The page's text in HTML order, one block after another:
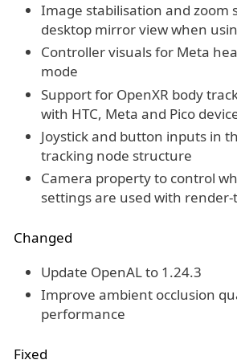
Image stabilisation and zoom
desktop mirror view when
Controller visuals for Meta
mode
Support for OpenXR body
with HTC, Meta and Pico
Joystick and button inputs in
tracking node structure
Camera property to control
settings are used with
Changed
Update OpenAL to 1.24.3
Improve ambient occlusion
performance
Fixed